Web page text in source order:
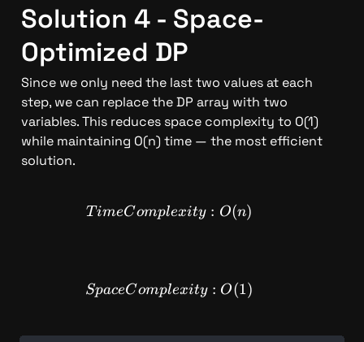
Solution 4 - Space-
Optimized DP
Since we only need the last two values at each
step, we can replace the DP array with two
variables. This reduces space complexity to O(1)
while maintaining O(n) time — the most efficient
solution.
TimeComplexity: O(n)
T imeComplexity : O(n)
SpaceComplexity: O(1)
SpaceComplexity : O(1)